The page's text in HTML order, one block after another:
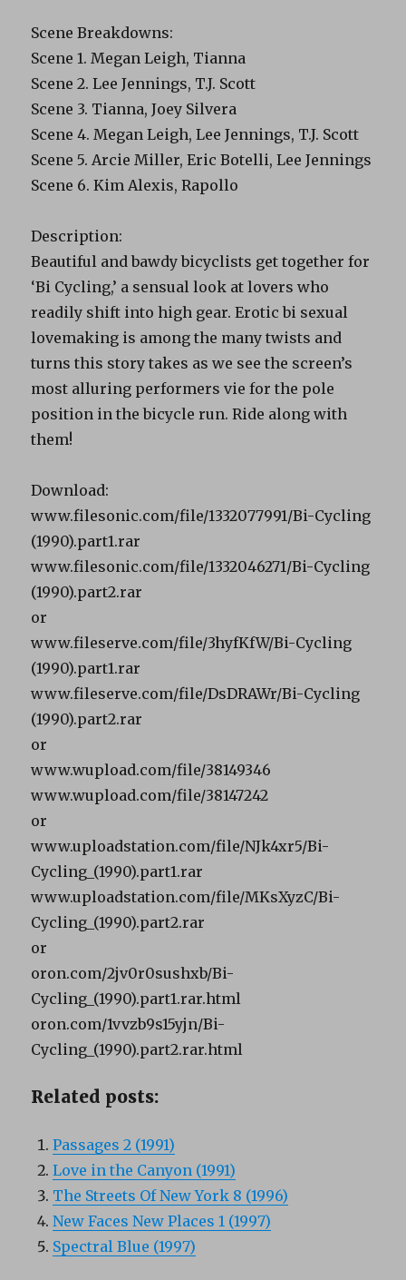
Scene Breakdowns:
Scene 1. Megan Leigh, Tianna
Scene 2. Lee Jennings, T.J. Scott
Scene 3. Tianna, Joey Silvera
Scene 4. Megan Leigh, Lee Jennings, T.J. Scott
Scene 5. Arcie Miller, Eric Botelli, Lee Jennings
Scene 6. Kim Alexis, Rapollo
Description:
Beautiful and bawdy bicyclists get together for
‘Bi Cycling,’ a sensual look at lovers who
readily shift into high gear. Erotic bi sexual
lovemaking is among the many twists and
turns this story takes as we see the screen’s
most alluring performers vie for the pole
position in the bicycle run. Ride along with
them!
Download:
www.filesonic.com/file/1332077991/Bi-Cycling
(1990).part1.rar
www.filesonic.com/file/1332046271/Bi-Cycling
(1990).part2.rar
or
www.fileserve.com/file/3hyfKfW/Bi-Cycling
(1990).part1.rar
www.fileserve.com/file/DsDRAWr/Bi-Cycling
(1990).part2.rar
or
www.wupload.com/file/38149346
www.wupload.com/file/38147242
or
www.uploadstation.com/file/NJk4xr5/Bi-
Cycling_(1990).part1.rar
www.uploadstation.com/file/MKsXyzC/Bi-
Cycling_(1990).part2.rar
or
oron.com/2jv0r0sushxb/Bi-
Cycling_(1990).part1.rar.html
oron.com/1vvzb9s15yjn/Bi-
Cycling_(1990).part2.rar.html
Related posts:
Passages 2 (1991)
Love in the Canyon (1991)
The Streets Of New York 8 (1996)
New Faces New Places 1 (1997)
Spectral Blue (1997)